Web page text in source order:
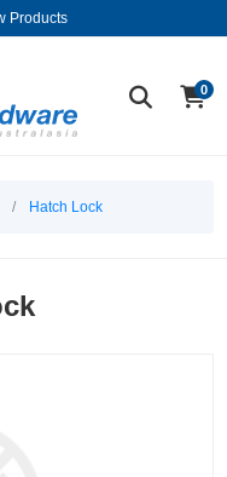
Products
0
/ Hatch Lock